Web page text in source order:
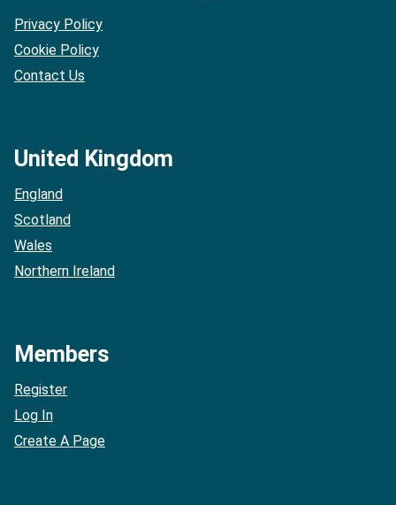
Privacy Policy
Cookie Policy
Contact Us
United Kingdom
England
Scotland
Wales
Northern Ireland
Members
Register
Log In
Create A Page